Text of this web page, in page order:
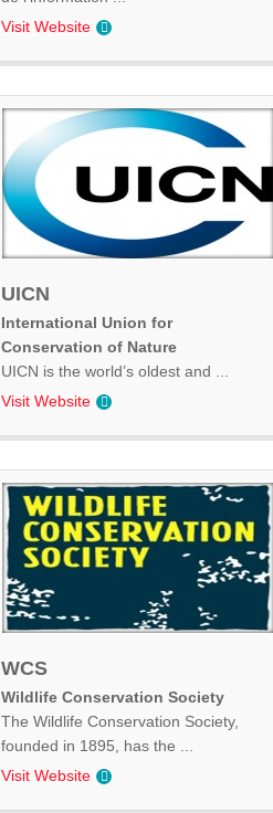
Visit Website
UICN
International Union for
Conservation of Nature
UICN is the world’s oldest and ...
Visit Website
WCS
Wildlife Conservation Society
The Wildlife Conservation Society,
founded in 1895, has the ...
Visit Website